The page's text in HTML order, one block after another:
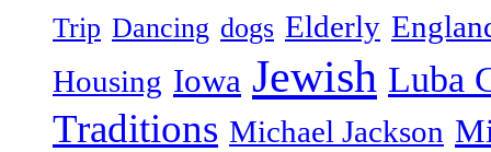
Trip Dancing dogs Elderly
Housing Iowa Jewish Luba
Traditions Michael Jackson